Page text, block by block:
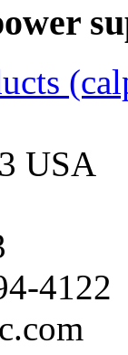
USA
4122